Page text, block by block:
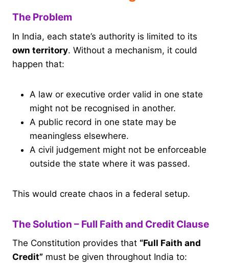
The Problem
In India, each state’s authority is limited to its
own territory. Without a mechanism, it could
happen that:
A law or executive order valid in one state
might not be recognised in another.
A public record in one state may be
meaningless elsewhere.
A civil judgement might not be enforceable
outside the state where it was passed.
This would create chaos in a federal setup.
The Solution – Full Faith and Credit Clause
The Constitution provides that “Full Faith and
Credit” must be given throughout India to: